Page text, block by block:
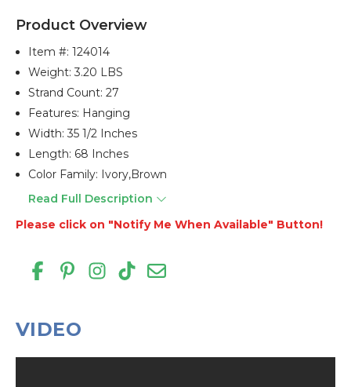
Product Overview
Item #:124014
Weight: 3.20 LBS
Strand Count: 27
Features: Hanging
Width: 35 1/2 Inches
Length: 68 Inches
Color Family: Ivory,brown
Read Full Description
Please click on "Notify Me When Available" Button!
VIDEO